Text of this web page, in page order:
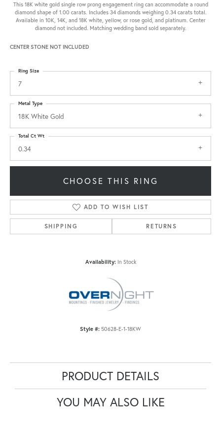
This 18K white gold single row prong engagement ring can accommodate a round
diamond shape of 1.00 carats. Includes 34 diamonds weighing 0.34 carats total.
Available in 10K, 14K, and 18K white, yellow, or rose gold, and platinum. Center
diamond not included. Matching wedding band sold separately.
CENTER STONE NOT INCLUDED
7
Ring Size
18K White Gold
Metal Type
0.34
Total Ct Wt
CHOOSE THIS RING
ADD TO WISH LIST
SHIPPING RETURNS
Availability: In Stock
Style #: 50628-E-1-18KW
PRODUCT DETAILS
YOU MAY ALSO LIKE